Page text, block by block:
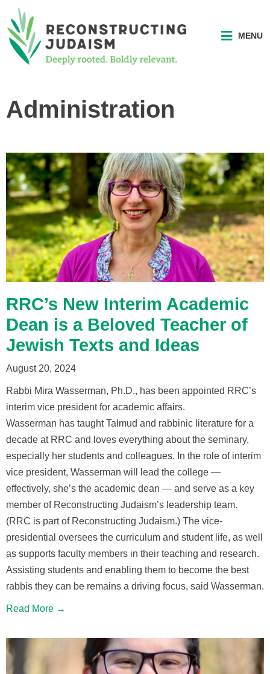
MENU
Administration
RRC’s New Interim Academic
Dean is a Beloved Teacher of
Jewish Texts and Ideas
August 20, 2024
Rabbi Mira Wasserman, Ph.D., has been appointed RRC’s
interim vice president for academic affairs.
Wasserman has taught Talmud and rabbinic literature for a
decade at RRC and loves everything about the seminary,
especially her students and colleagues. In the role of interim
vice president, Wasserman will lead the college —
effectively, she’s the academic dean — and serve as a key
member of Reconstructing Judaism’s leadership team.
(RRC is part of Reconstructing Judaism.) The vice-
presidential oversees the curriculum and student life, as well
as supports faculty members in their teaching and research.
Assisting students and enabling them to become the best
rabbis they can be remains a driving focus, said Wasserman.
Read More →